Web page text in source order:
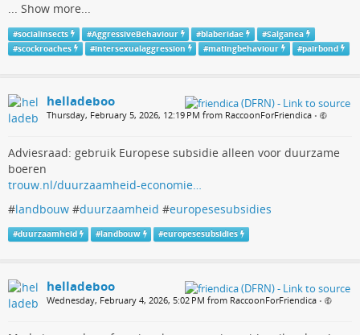
... Show more...
#socialinsects #AggressiveBehaviour #blaberidae #Salganea
#scockroaches #intersexualaggression #matingbehaviour #pairbond
helladeboo
Thursday, February 5, 2026, 12:19 PM from RaccoonForFriendica •
Adviesraad: gebruik Europese subsidie alleen voor duurzame
boeren
trouw.nl/duurzaamheid-economie…
#landbouw #duurzaamheid #europesesubsidies
#duurzaamheid #landbouw #europesesubsidies
helladeboo
Wednesday, February 4, 2026, 5:02 PM from RaccoonForFriendica •